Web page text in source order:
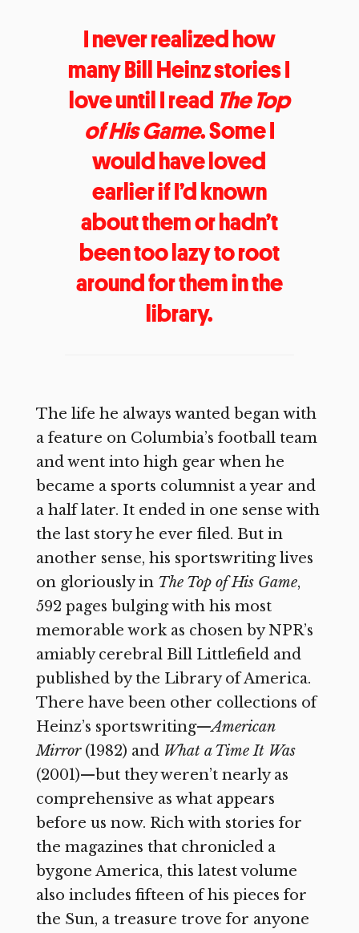
I never realized how
many Bill Heinz stories I
love until I read The Top
of His Game. Some I
would have loved
earlier if I’d known
about them or hadn’t
been too lazy to root
around for them in the
library.
The life he always wanted began with
a feature on Columbia’s football team
and went into high gear when he
became a sports columnist a year and
a half later. It ended in one sense with
the last story he ever filed. But in
another sense, his sportswriting lives
on gloriously in The Top of His Game,
592 pages bulging with his most
memorable work as chosen by NPR’s
amiably cerebral Bill Littlefield and
published by the Library of America.
There have been other collections of
Heinz’s sportswriting—American
Mirror(1982) and What a Time It Was
(2001)—but they weren’t nearly as
comprehensive as what appears
before us now. Rich with stories for
the magazines that chronicled a
bygone America, this latest volume
also includes fifteen of his pieces for
the Sun, a treasure trove for anyone